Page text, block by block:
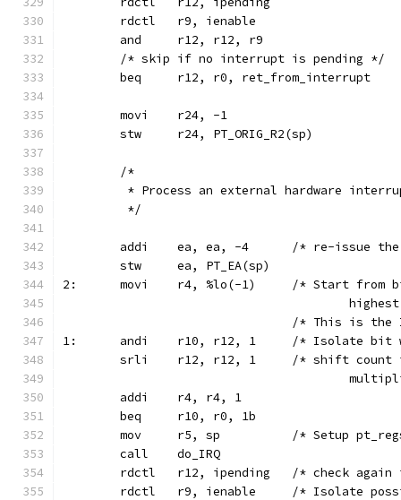
	rdctl	r9, ienable
	and	r12, r12, r9
	/* skip if no interrupt is pending */
	beq	r12, r0, ret_from_interrupt
	movi	r24, -1
	stw	r24, PT_ORIG_R2(sp)
	/*
* Process an external hardware
	 */
addi	ea, ea, -4	/*
	stw	ea, PT_EA(sp)
2:	movi	r4, %lo(-1)	/*
/* This is
1:	andi	r10, r12, 1
srli	r12, r12, 1	/*
	addi	r4, r4, 1
	beq	r10, r0, 1b
mov	r5, sp		/*
	call	do_IRQ
rdctl	r12, ipending	/
rdctl	r9, ienable	/*